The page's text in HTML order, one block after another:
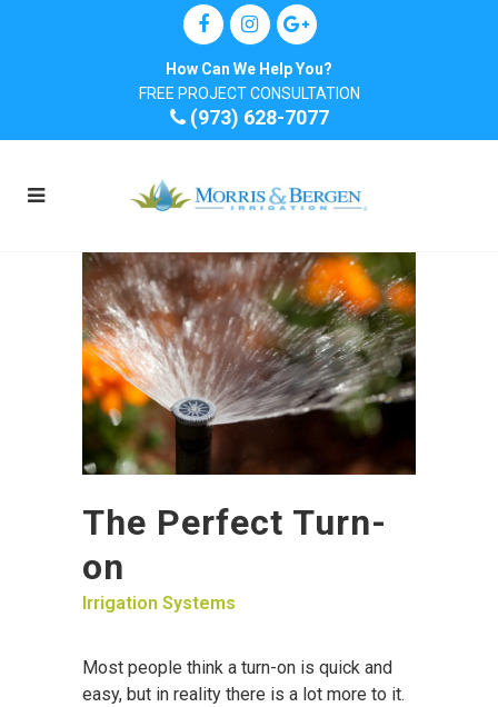
How Can We Help You?
FREE PROJECT CONSULTATION
(973) 628-7077
The Perfect Turn-
on
Irrigation Systems
Most people think a turn-on is quick and
easy, but in reality there is a lot more to it.